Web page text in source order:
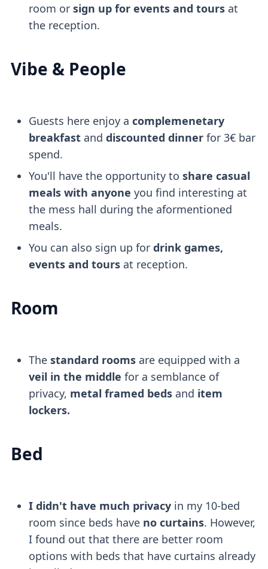
room or sign up for events and toursat
the reception.
Vibe & People
Guests here enjoy a complemenetary
breakfastand discounted dinnerfor 3€ bar
spend.
You'll have the opportunity to share casual
meals with anyone you find interesting at
the mess hall during the aformentioned
meals.
You can also sign up for drink games,
events and toursat reception.
Room
The standard roomsare equipped with a
veil in the middle for a semblance of
privacy, metal framed bedsand item
lockers.
Bed
I didn't have much privacyin my 10-bed
room since beds have no curtains. However,
I found out that there are better room
options with beds that have curtains already